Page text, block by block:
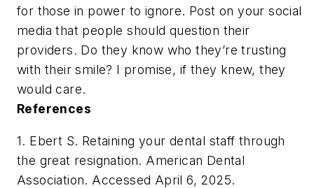
for those in power to ignore. Post on your social
media that people should question their
providers. Do they know who they’re trusting
with their smile? I promise, if they knew, they
would care.
References
1. Ebert S. Retaining your dental staff through
the great resignation. American Dental
Association. Accessed April 6, 2025.